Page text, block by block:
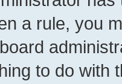
a rule, you
to do with